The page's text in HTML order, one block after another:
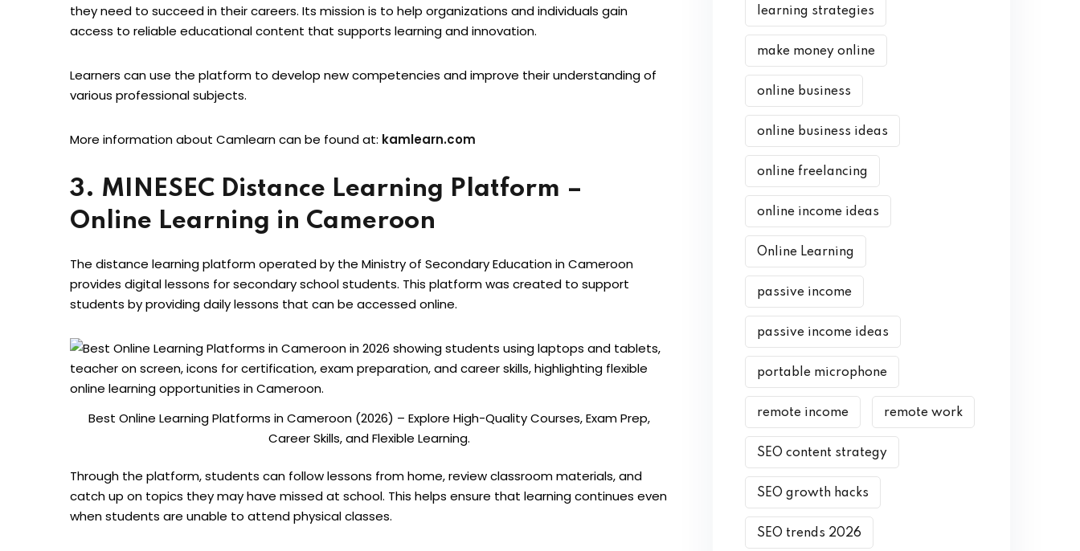
they need to succeed in their careers. Its mission is to help organizations and individuals gain
access to reliable educational content that supports learning and innovation.
Learners can use the platform to develop new competencies and improve their understanding of
various professional subjects.
More information about Camlearn can be found at: kamlearn.com
3. MINESEC Distance Learning Platform –
Online Learning in Cameroon
The distance learning platform operated by the Ministry of Secondary Education in Cameroon
provides digital lessons for secondary school students. This platform was created to support
students by providing daily lessons that can be accessed online.
Best Online Learning Platforms in Cameroon (2026) – Explore High-Quality Courses, Exam Prep,
Career Skills, and Flexible Learning.
Through the platform, students can follow lessons from home, review classroom materials, and
catch up on topics they may have missed at school. This helps ensure that learning continues even
when students are unable to attend physical classes.
learning strategies
make money online
online business
online business ideas
online freelancing
online income ideas
Online Learning
passive income
passive income ideas
portable microphone
remote income remote work
SEO content strategy
SEO growth hacks
SEO trends 2026